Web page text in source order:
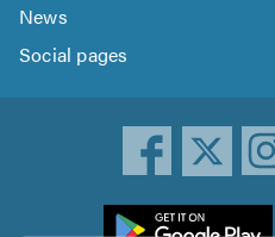
News
Social pages